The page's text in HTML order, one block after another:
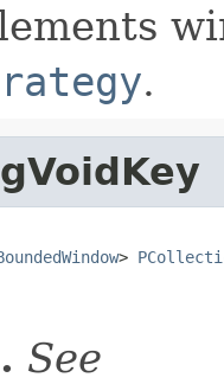
.
>
See